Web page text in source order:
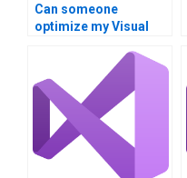
Can someone
optimize my Visual